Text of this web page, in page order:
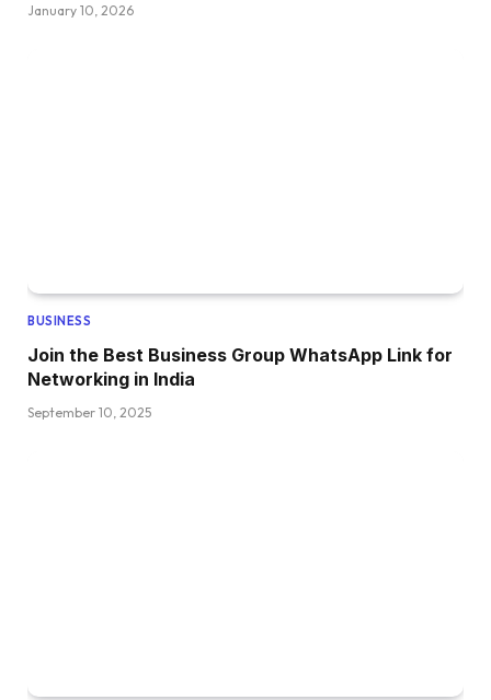
January 10, 2026
BUSINESS
Join the Best Business Group WhatsApp Link for
Networking in India
September 10, 2025